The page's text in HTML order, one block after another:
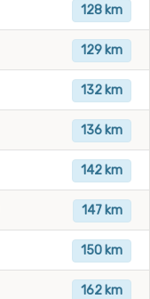
128 km
129 km
132 km
136 km
142 km
147 km
150 km
162 km